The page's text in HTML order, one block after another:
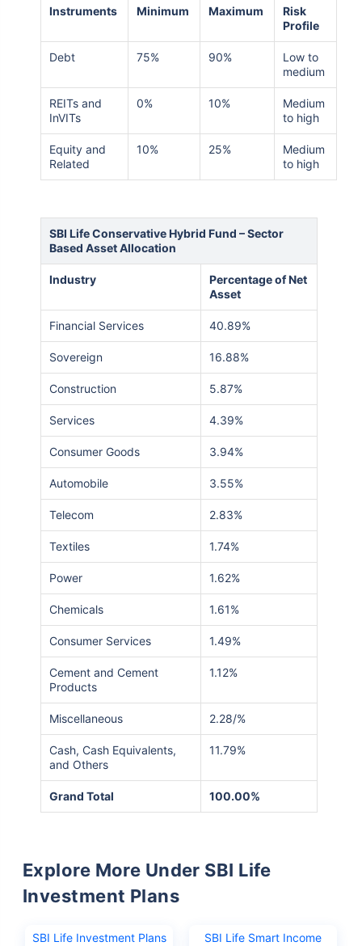
Instruments Minimum Maximum
Risk
Profile
Debt 75% 90%
Low to
medium
REITs and
InVITs
0% 10%
Medium
to high
Equity and
Related
10% 25%
Medium
to high
SBI Life Conservative Hybrid Fund – Sector
Based Asset Allocation
Industry
Percentage of Net
Asset
Financial Services 40.89%
Sovereign 16.88%
Construction 5.87%
Services 4.39%
Consumer Goods 3.94%
Automobile 3.55%
Telecom 2.83%
Textiles 1.74%
Power 1.62%
Chemicals 1.61%
Consumer Services 1.49%
Cement and Cement
Products
1.12%
Miscellaneous 2.28/%
Cash, Cash Equivalents,
and Others
11.79%
Grand Total 100.00%
Explore More Under SBI Life
Investment Plans
SBI Life Investment Plans
SBI Life Smart Income